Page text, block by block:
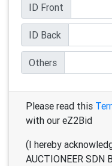
ID Front
ID Back
Others
Please read this
with our eZ2Bid
(I hereby
AUCTIONEER SDN